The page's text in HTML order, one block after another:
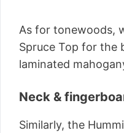
As for tonewoods,
Spruce Top for the
laminated
Neck &
Similarly, the